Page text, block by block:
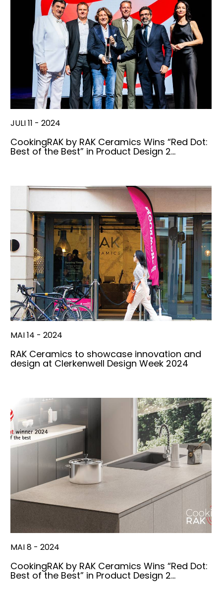
JULI 11 - 2024
CookingRAK by RAK Ceramics Wins “Red Dot:
Best of the Best” in Product Design 2…
MAI 14 - 2024
RAK Ceramics to showcase innovation and
design at Clerkenwell Design Week 2024
MAI 8 - 2024
CookingRAK by RAK Ceramics Wins “Red Dot:
Best of the Best” in Product Design 2…